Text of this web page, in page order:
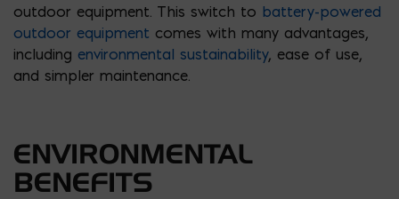
outdoor equipment. This switch to battery-powered
outdoor equipment comes with many advantages,
including environmental sustainability, ease of use,
and simpler maintenance.
ENVIRONMENTAL
BENEFITS